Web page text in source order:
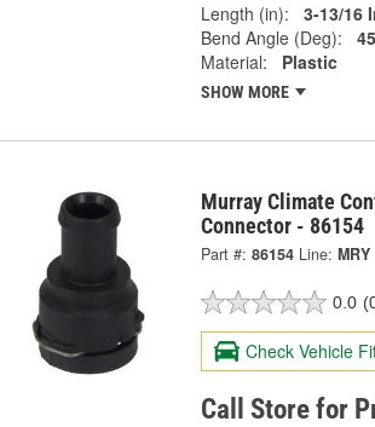
Length (in):
3-13/16
Bend Angle (Deg):
Material:
Plastic
SHOW MORE
Murray Climate
Connector - 86154
Part #: 86154 Line: MRY
0.0
Check Vehicle
Call Store for